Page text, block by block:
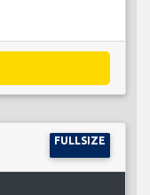
FULLSIZE